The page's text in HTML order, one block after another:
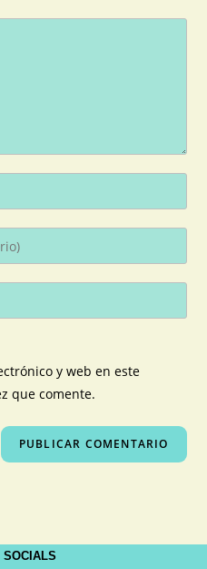
y web en este
que comente.
SOCIALS